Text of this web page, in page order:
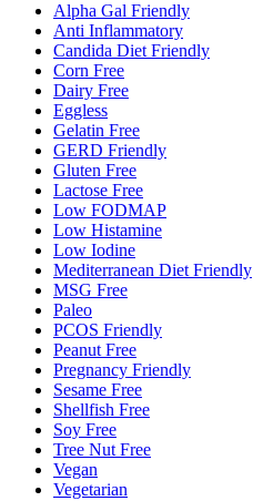
Alpha Gal Friendly
Anti Inflammatory
Candida Diet Friendly
Corn Free
Dairy Free
Eggless
Gelatin Free
GERD Friendly
Gluten Free
Lactose Free
Low FODMAP
Low Histamine
Low Iodine
Mediterranean Diet Friendly
MSG Free
Paleo
PCOS Friendly
Peanut Free
Pregnancy Friendly
Sesame Free
Shellfish Free
Soy Free
Tree Nut Free
Vegan
Vegetarian